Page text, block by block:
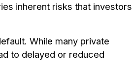
inherent risks that investors
While many private
to delayed or reduced